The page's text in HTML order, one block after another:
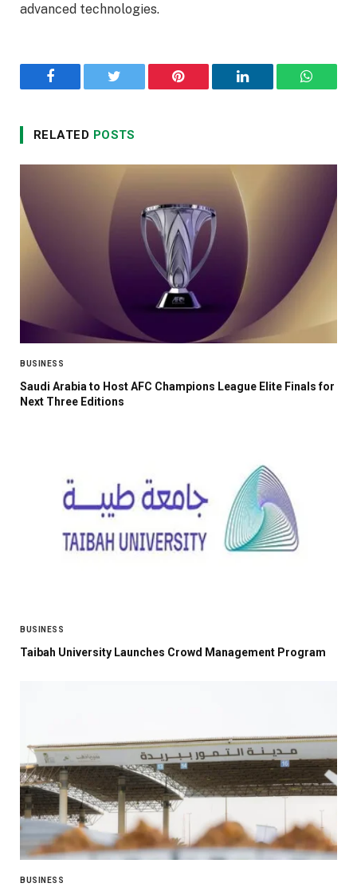
advanced technologies.
Facebook Twitter Pinterest LinkedIn
RELATED POSTS
BUSINESS
Saudi Arabia to Host AFC Champions League Elite Finals for
Next Three Editions
BUSINESS
Taibah University Launches Crowd Management Program
BUSINESS